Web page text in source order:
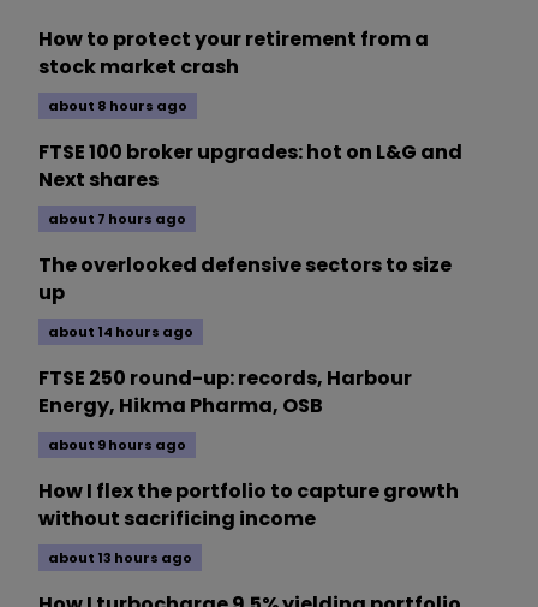
How to protect your retirement from a
stock market crash
about 8 hours ago
FTSE 100 broker upgrades: hot on L&G and
Next shares
about 7 hours ago
The overlooked defensive sectors to size
up
about 14 hours ago
FTSE 250 round-up: records, Harbour
Energy, Hikma Pharma, OSB
about 9 hours ago
How I flex the portfolio to capture growth
without sacrificing income
about 13 hours ago